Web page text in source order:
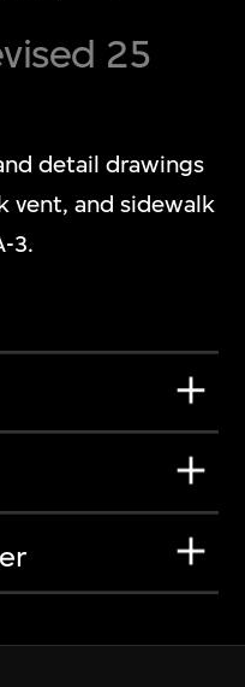
25
detail drawings
vent, and sidewalk
3.